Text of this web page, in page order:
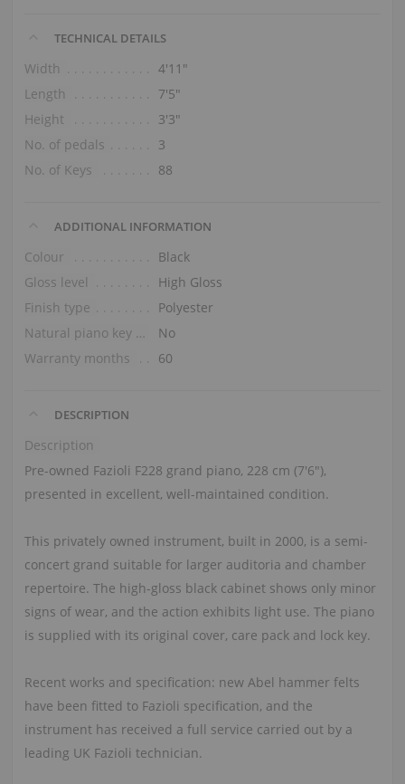
TECHNICAL DETAILS
Width
4′11″
Length
7′5″
Height
3′3″
No. of pedals
3
No. of Keys
88
ADDITIONAL INFORMATION
Colour
Black
Gloss level
High Gloss
Finish type
Polyester
Natural piano key tops
No
Warranty months
60
DESCRIPTION
Description
Pre-owned Fazioli F228 grand piano, 228 cm (7'6"),
presented in excellent, well-maintained condition.
This privately owned instrument, built in 2000, is a semi-
concert grand suitable for larger auditoria and chamber
repertoire. The high-gloss black cabinet shows only minor
signs of wear, and the action exhibits light use. The piano
is supplied with its original cover, care pack and lock key.
Recent works and specification: new Abel hammer felts
have been fitted to Fazioli specification, and the
instrument has received a full service carried out by a
leading UK Fazioli technician.